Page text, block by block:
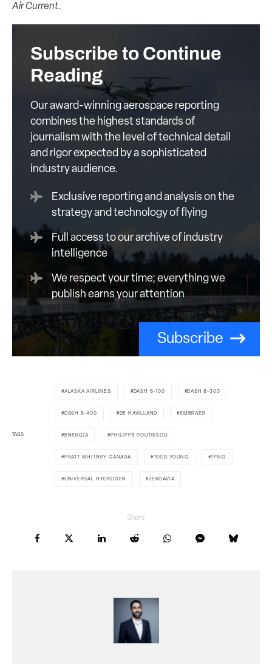
Air Current.
Subscribe to Continue
Reading
Our award-winning aerospace reporting
combines the highest standards of
journalism with the level of technical detail
and rigor expected by a sophisticated
industry audience.
Exclusive reporting and analysis on the
strategy and technology of flying
Full access to our archive of industry
intelligence
We respect your time; everything we
publish earns your attention
Subscribe
TAGS
ALASKA AIRLINES DASH 8-100 DASH 8-300
DASH 8-400 DE HAVILLAND EMBRAER
ENERGIA PHILIPPE POUTISSOU
PRATT WHITNEY CANADA TODD YOUNG TPNG
UNIVERSAL HYDROGEN ZEROAVIA
Share